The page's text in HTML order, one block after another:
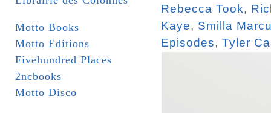
Motto Books
Motto Editions
Fivehundred Places
2ncbooks
Motto Disco
Rebecca Took,
Kaye, Smilla
Episodes, Tyler